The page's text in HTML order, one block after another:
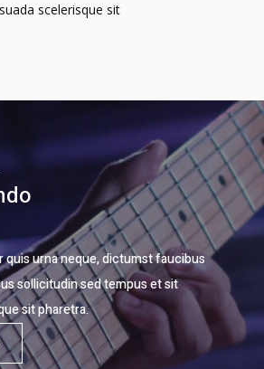
scelerisque sit
quis urna neque, dictumst faucibus
sollicitudin sed tempus et sit
sit pharetra.